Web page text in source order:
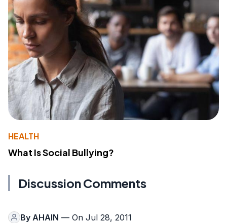
HEALTH
What Is Social Bullying?
Discussion Comments
By AHAIN — On Jul 28, 2011